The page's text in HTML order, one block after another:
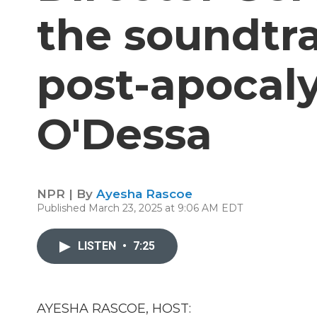
the
post-
O'Dessa
NPR | By Ayesha Rascoe
Published March 23, 2025 at 9:06 AM EDT
LISTEN • 7:25
AYESHA RASCOE, HOST: